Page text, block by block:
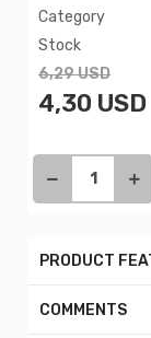
Category
Stock
6,29 USD
4,30 USD
PRODUCT
COMMENTS